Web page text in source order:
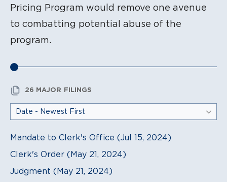
Pricing Program would remove one avenue
to combatting potential abuse of the
program.
26 MAJOR FILINGS
Mandate to Clerk's Office (Jul 15, 2024)
Clerk's Order (May 21, 2024)
Judgment (May 21, 2024)